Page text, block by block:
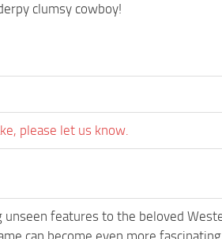
clumsy cowboy!
please let us know.
features to the beloved